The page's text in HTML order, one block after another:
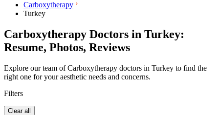
Carboxytherapy
Turkey
Carboxytherapy Doctors in Turkey:
Resume, Photos, Reviews
Explore our team of Carboxytherapy doctors in Turkey to find the
right one for your aesthetic needs and concerns.
Filters
Clear all